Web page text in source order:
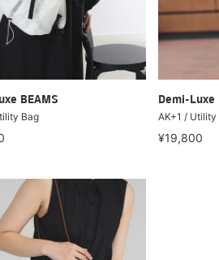
BEAMS
Bag
Demi-Luxe
AK+1 / Utility
¥19,800